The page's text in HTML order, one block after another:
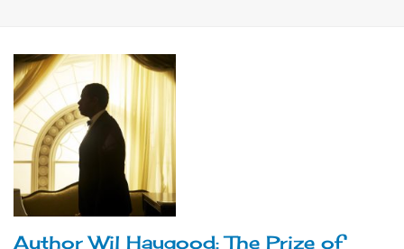
Author Wil Haygood: The Prize of